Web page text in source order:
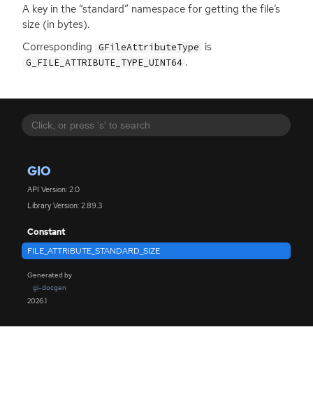
GIO
API Version: 2.0
Library Version: 2.89.3
Constant
FILE_ATTRIBUTE_STANDARD_SIZE
Generated by
gi-docgen
2026.1
A key in the “standard” namespace for getting the file’s
size (in bytes).
Corresponding GFileAttributeType is
G_FILE_ATTRIBUTE_TYPE_UINT64 .